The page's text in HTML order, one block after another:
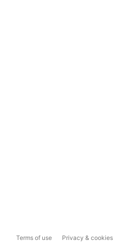
Terms of use Privacy & cookies